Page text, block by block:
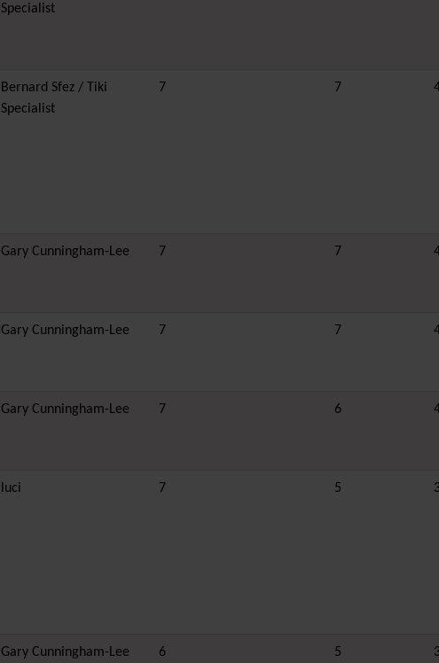
Specialist
Bernard Sfez / Tiki
Specialist
7 7
Gary Cunningham-Lee 7 7
Gary Cunningham-Lee 7 7
Gary Cunningham-Lee 7 6
luci 7 5
Gary Cunningham-Lee 6 5